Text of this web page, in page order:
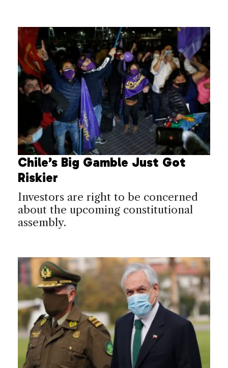
Chile’s Big Gamble Just Got
Riskier
Investors are right to be concerned
about the upcoming constitutional
assembly.